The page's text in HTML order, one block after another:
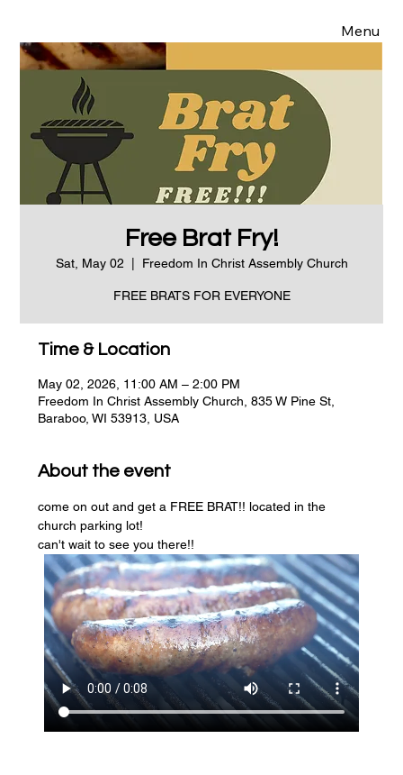
Menu
Free Brat Fry!
Sat, May 02 Freedom In Christ Assembly Church
FREE BRATS FOR EVERYONE
Time & Location
May 02, 2026, 11:00 AM – 2:00 PM
Freedom In Christ Assembly Church, 835 W Pine St,
Baraboo, WI 53913, USA
About the event
come on out and get a FREE BRAT!! located in the
church parking lot!
can't wait to see you there!!